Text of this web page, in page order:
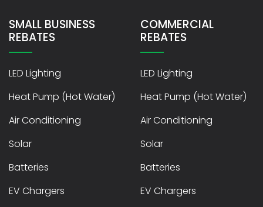
SMALL BUSINESS
REBATES
LED Lighting
Heat Pump (Hot Water)
Air Conditioning
Solar
Batteries
EV Chargers
COMMERCIAL
REBATES
LED Lighting
Heat Pump (Hot Water)
Air Conditioning
Solar
Batteries
EV Chargers